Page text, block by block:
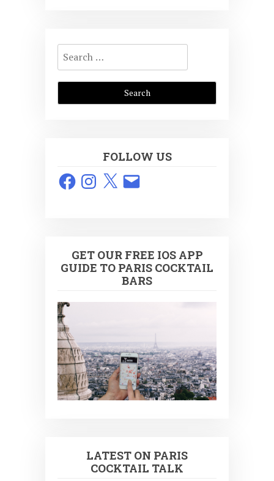
Search
for:
FOLLOW US
FacebookInstagram
X Email
GET OUR FREE IOS APP
GUIDE TO PARIS COCKTAIL
BARS
LATEST ON PARIS
COCKTAIL TALK